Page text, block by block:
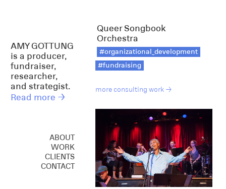
AMY GOTTUNG
is a producer,
fundraiser,
researcher,
and strategist.
Read more →
ABOUT
WORK
CREATIVE
CONSULTING
CLIENTS
CONTACT
Queer Songbook
Orchestra
#organizational_development
#fundraising
more consulting work →